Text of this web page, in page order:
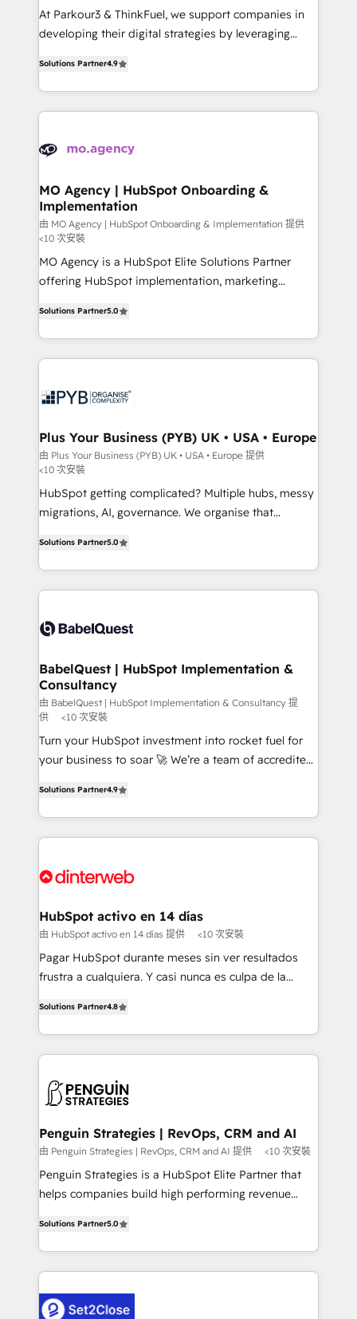
you invest in 100% of your buyers, accelerating your
growth and positioning yourself as an undisputed
transformation process A methodology designed to
implement HubSpot effectively and optimize your
record of business transformation, our growth-first
approach has helped brands dominate their
At Parkour3 & ThinkFuel, we support companies in
developing their digital strategies by leveraging
sales processes to generate growth. Our offer spans
from Strategy to Operations. We specialize in CRM
onboarding and implementation, web design, sales
extensive experience working with tech companies
empowering our clients and developing their
autonomy. Get to grips with HubSpot through
guided implementation and seamless integration of
the CRM platform into your digital ecosystem. Would
you like support in deploying your inbound
marketing strategy? We'll provide support tailored
Canadian agencies, and we both hold Onboarding
Accreditations. Based in Canada (coast to coast), our
Solutions Partner4.9
MO Agency | HubSpot Onboarding &
Implementation
由 MO Agency | HubSpot Onboarding & Implementation 提供
<10 次安裝
MO Agency is a HubSpot Elite Solutions Partner
offering HubSpot implementation, marketing
paid media, content marketing, AEO and GEO (AI
search optimisation), and HubSpot Content Hub and
WordPress development. We work with enterprise
professional services, financial services and
Town, Dubai & London. 500+ HubSpot CRM
implementations delivered. AI visibility coverage
across ChatGPT, Claude, Perplexity, Gemini and
Google AI Overviews. HubSpot Impact Award -
Customer First HubSpot Impact Award - Integrations
Migration Excellence HubSpot Impact Award -
Platform Excellence 40+ full-time HubSpot
professionals. 100s of certifications and
Solutions Partner5.0
Plus Your Business (PYB) UK • USA • Europe
由 Plus Your Business (PYB) UK • USA • Europe 提供
<10 次安裝
HubSpot getting complicated? Multiple hubs, messy
migrations, AI, governance. We organise that
Welcome to our Profile! We help with: • CRM
implementation, reports, workflows, and team
training • CRM migration from Salesforce, Pipedrive,
custom API integrations • AI governance for
Boutique 'Elite' team of 12 • 150+ clients across Sales
Hub, Marketing Hub, Service Hub, Data Hub and
CMS • ISO/IEC 27001:2022, ISO 9001:2015, and ISO
42001:2023 certified - the AI management standard •
GuardHub: our AI governance framework, built on
ISO 42001 Ready for the next step? Click the 👈
Solutions Partner5.0
BabelQuest | HubSpot Implementation &
Consultancy
由 BabelQuest | HubSpot Implementation & Consultancy 提
供
<10 次安裝
Turn your HubSpot investment into rocket fuel for
your business to soar 🚀 We’re a team of accredited
implement the platform into complex business
environments, optimise what you've got and make
sure you can actually use it, build your website in
for you and execute it on HubSpot. We are on the
framework, meaning we've been accredited by
HubSpot and vetted by the CCS, which means we
can support public sector companies as well the
other ones listed in our profile. Our services: -
build We can do lots of things. But everything we do
is there for you to: - Grow revenue, and run your
decisions with data - Find a new voice and reach
more people - Get the most out of your HubSpot
Solutions Partner4.9
HubSpot activo en 14 días
由 HubSpot activo en 14 días 提供 <10 次安裝
Pagar HubSpot durante meses sin ver resultados
frustra a cualquiera. Y casi nunca es culpa de la
casos de uso: cada uno resuelve un problema
concreto de tu operación en HubSpot. La entrega
en paralelo cuando tiene sentido, y siempre
Empiezas a ver resultados antes de que termine el
mes. 🏆 HubSpot Partner of the Year 2022, máximo
reconocimiento del ecosistema. Elite Solutions
Partner, el nivel más alto. +700 clientes
Hospital ABC, Hogares Unión, Yves Rocher,
MacStore, Café Britt, Bella Piel, confiaron en
respuestas para empezar. Te ayudamos a identificar
Solutions Partner4.8
Penguin Strategies | RevOps, CRM and AI
由 Penguin Strategies | RevOps, CRM and AI 提供 <10 次安裝
Penguin Strategies is a HubSpot Elite Partner that
helps companies build high performing revenue
system environments and global SaaS or
manufacturing teams. Trusted by leading enterprises
and fast growing scale ups including Sony, Rapyd,
Design Automation and Uptive. 📊 RevOps & data
Solutions Partner5.0